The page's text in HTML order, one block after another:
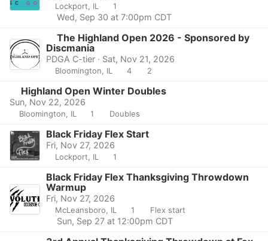
Lockport, IL 1
Wed, Sep 30 at 7:00pm CDT
The Highland Open 2026 - Sponsored by
Discmania
PDGA C-tier · Sat, Nov 21, 2026
Bloomington, IL 4 2
Highland Open Winter Doubles
Sun, Nov 22, 2026
Bloomington, IL 1 Doubles
Black Friday Flex Start
Fri, Nov 27, 2026
Lockport, IL 1
Black Friday Flex Thanksgiving Throwdown
Warmup
Fri, Nov 27, 2026
McLeansboro, IL 1 Flex start
Sun, Sep 27 at 12:00pm CDT